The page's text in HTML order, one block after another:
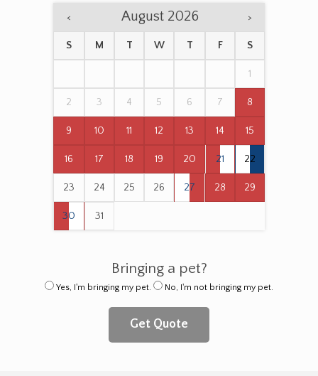
< August 2026 >
S M T W T F S
1
2 3 4 5 6 7 8
9 10 11 12 13 14 15
16 17 18 19 20 21 22
23 24 25 26 27 28 29
30 31
Bringing a pet?
Yes, I'm bringing my pet. No, I'm not bringing my pet.
Get Quote